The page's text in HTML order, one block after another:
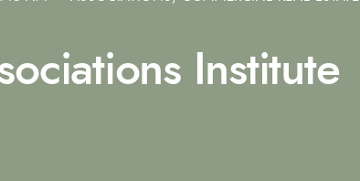
Institute